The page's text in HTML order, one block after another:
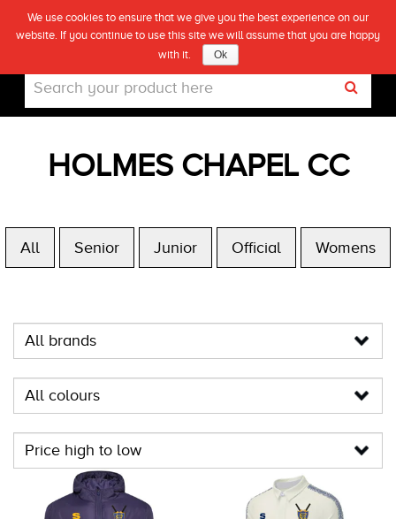
Live
(0)
HOLMES CHAPEL CC
All Senior Junior Official Womens
We use cookies to ensure that we give you the best experience on our
website. If you continue to use this site we will assume that you are happy
with it.
Ok